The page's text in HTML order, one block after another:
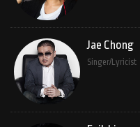
Jae Chong
Singer/Lyricist